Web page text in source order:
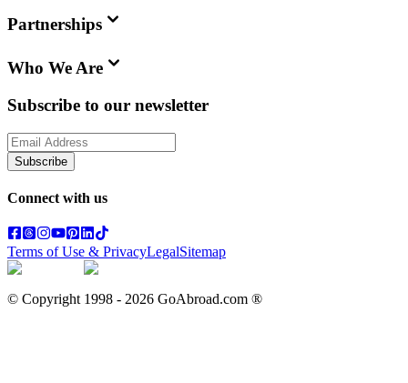
Partnerships
Who We Are
Subscribe to our newsletter
Subscribe
Connect with us
Terms of Use & PrivacyLegalSitemap
© Copyright 1998 - 2026 GoAbroad.com ®